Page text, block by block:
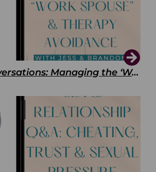
Candid Conversations: Managing the ‘Work Spouse’ and Therapy Avoidance